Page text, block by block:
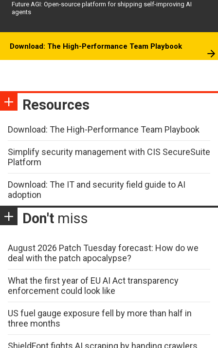
Future AGI: Open-source platform for shipping self-improving AI
agents
Download: The High-Performance Team Playbook
Resources
Download: The High-Performance Team Playbook
Simplify security management with CIS SecureSuite
Platform
Download: The IT and security field guide to AI
adoption
Don't miss
August 2026 Patch Tuesday forecast: How do we
deal with the patch apocalypse?
What the first year of EU AI Act transparency
enforcement could look like
US fuel gauge exposure fell by more than half in
three months
ShieldFont fights AI scraping by handing crawlers